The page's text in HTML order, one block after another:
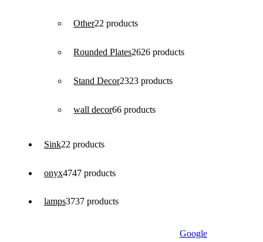
Other22 products
Rounded Plates2626 products
Stand Decor2323 products
wall decor66 products
Sink22 products
onyx4747 products
lamps3737 products
Google